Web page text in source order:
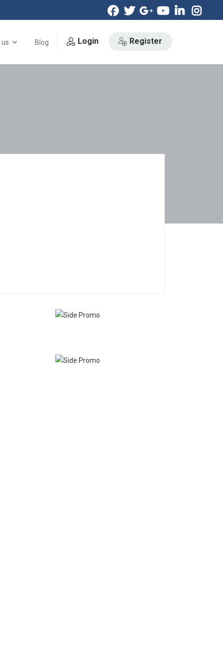
Blog Login Register